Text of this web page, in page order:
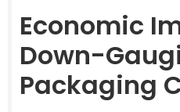
Economic
Down-
Packaging